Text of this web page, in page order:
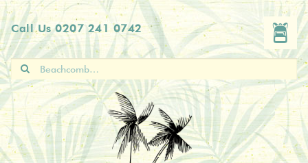
Skip
to
navigation
Skip
to
content
Call Us0207 241 0742
Search
for: